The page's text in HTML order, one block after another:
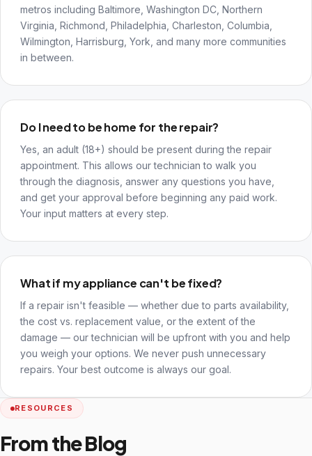
metros including Baltimore, Washington DC, Northern
Virginia, Richmond, Philadelphia, Charleston, Columbia,
Wilmington, Harrisburg, York, and many more communities
in between.
Do I need to be home for the repair?
Yes, an adult (18+) should be present during the repair
appointment. This allows our technician to walk you
through the diagnosis, answer any questions you have,
and get your approval before beginning any paid work.
Your input matters at every step.
What if my appliance can't be fixed?
If a repair isn't feasible — whether due to parts availability,
the cost vs. replacement value, or the extent of the
damage — our technician will be upfront with you and help
you weigh your options. We never push unnecessary
repairs. Your best outcome is always our goal.
RESOURCES
From the Blog